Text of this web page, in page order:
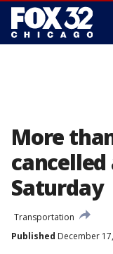
More
Saturday
Transportation
Published December